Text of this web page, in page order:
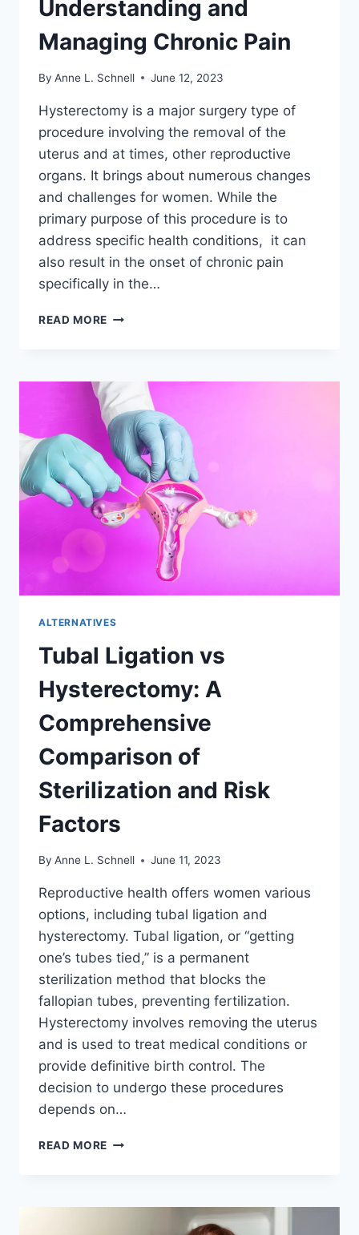
Understanding and
Managing Chronic Pain
By Anne L. Schnell June 12, 2023
Hysterectomy is a major surgery type of
procedure involving the removal of the
uterus and at times, other reproductive
organs. It brings about numerous changes
and challenges for women. While the
primary purpose of this procedure is to
address specific health conditions, it can
also result in the onset of chronic pain
specifically in the…
READ MORE BACK
UNDERSTANDING
AND
MANAGING
CHRONIC
PAIN
ALTERNATIVES
Tubal Ligation vs
Hysterectomy: A
Comprehensive
Comparison of
Sterilization and Risk
Factors
By Anne L. Schnell June 11, 2023
Reproductive health offers women various
options, including tubal ligation and
hysterectomy. Tubal ligation, or “getting
one’s tubes tied,” is a permanent
sterilization method that blocks the
fallopian tubes, preventing fertilization.
Hysterectomy involves removing the uterus
and is used to treat medical conditions or
provide definitive birth control. The
decision to undergo these procedures
depends on…
READ MORE TUBAL
A
COMPREHENSIVE